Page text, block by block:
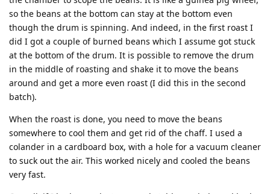
so the beans at the bottom can stay at the bottom even
though the drum is spinning. And indeed, in the first roast I
did I got a couple of burned beans which I assume got stuck
at the bottom of the drum. It is possible to remove the drum
in the middle of roasting and shake it to move the beans
around and get a more even roast (I did this in the second
batch).
When the roast is done, you need to move the beans
somewhere to cool them and get rid of the chaff. I used a
colander in a cardboard box, with a hole for a vacuum cleaner
to suck out the air. This worked nicely and cooled the beans
very fast.